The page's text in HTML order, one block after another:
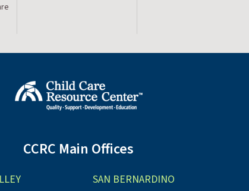
CCRC Main Offices
SAN BERNARDINO